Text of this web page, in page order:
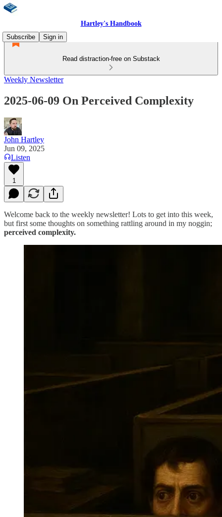
Hartley's Handbook
Subscribe
Sign in
Read distraction-free on Substack
Weekly Newsletter
2025-06-09 On Perceived Complexity
John Hartley
Jun 09, 2025
Listen
1
Welcome back to the weekly newsletter! Lots to get into this week,
but first some thoughts on something rattling around in my noggin;
perceived complexity.